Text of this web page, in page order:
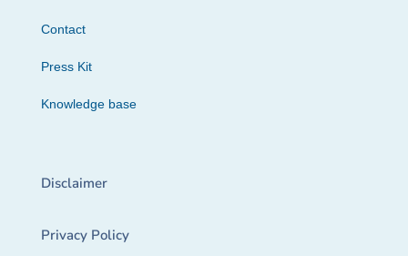
Contact
Press Kit
Knowledge base
Disclaimer
Privacy Policy